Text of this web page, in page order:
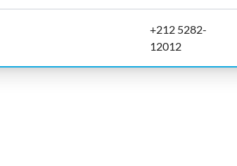
+212 5282-
12012